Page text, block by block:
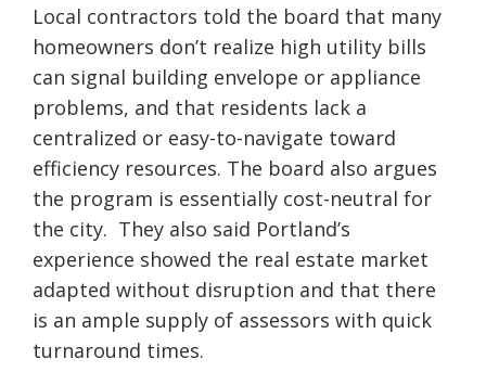
Local contractors told the board that many
homeowners don’t realize high utility bills
can signal building envelope or appliance
problems, and that residents lack a
centralized or easy-to-navigate toward
efficiency resources. The board also argues
the program is essentially cost-neutral for
the city. They also said Portland’s
experience showed the real estate market
adapted without disruption and that there
is an ample supply of assessors with quick
turnaround times.